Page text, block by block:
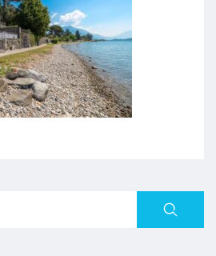
Search